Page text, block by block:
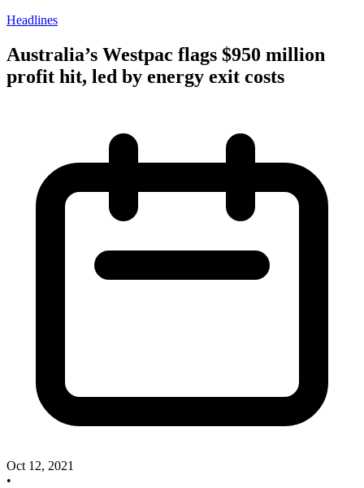
Headlines
Australia’s Westpac flags $950 million
profit hit, led by energy exit costs
Oct 12, 2021
•